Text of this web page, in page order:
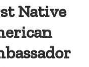
Native